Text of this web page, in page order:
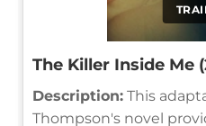
The Killer Inside Me
Description: This
Thompson's novel